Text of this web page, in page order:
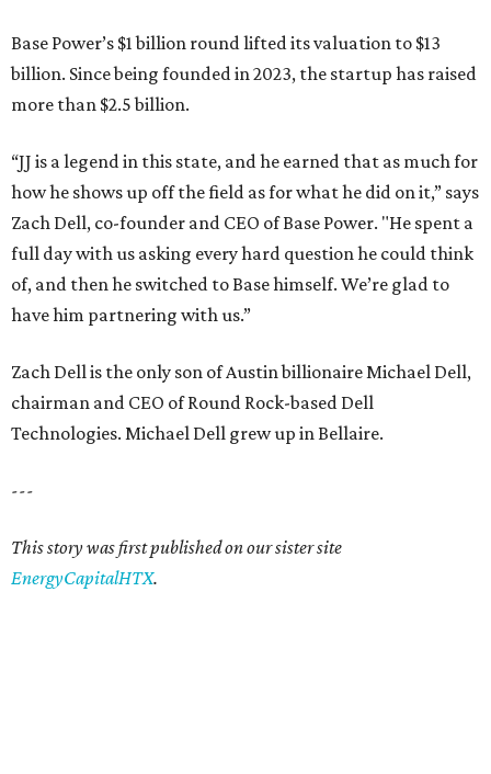
Base Power’s $1 billion round lifted its valuation to $13
billion. Since being founded in 2023, the startup has raised
more than $2.5 billion.
“JJ is a legend in this state, and he earned that as much for
how he shows up off the field as for what he did on it,” says
Zach Dell, co-founder and CEO of Base Power. "He spent a
full day with us asking every hard question he could think
of, and then he switched to Base himself. We’re glad to
have him partnering with us.”
Zach Dell is the only son of Austin billionaire Michael Dell,
chairman and CEO of Round Rock-based Dell
Technologies. Michael Dell grew up in Bellaire.
---
This story was first published on our sister site
EnergyCapitalHTX.